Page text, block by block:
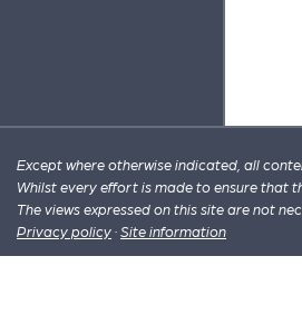
Except where otherwise indicated, all
Whilst every effort is made to ensure that
The views expressed on this site are not
Privacy policy ·Site information